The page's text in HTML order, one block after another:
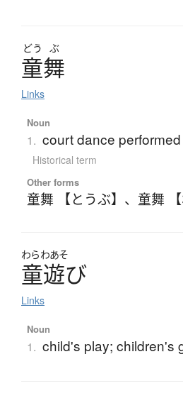
どう ぶ
童舞
Links
Noun
1. court dance
Historical term
Other forms
童舞 【とうぶ】 、 童舞
わらわあそ
童遊び
Links
Noun
1. child's play; children's